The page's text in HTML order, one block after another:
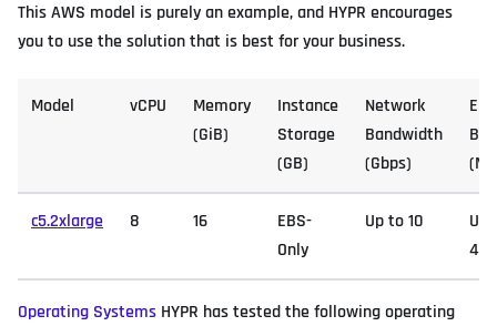
This AWS model is purely an example, and HYPR encourages
you to use the solution that is best for your business.
Model vCPU
Memory
(GiB)
Instance
Storage
(GB)
Network
Bandwidth
(Gbps)
EBS
c5.2xlarge 8 16
EBS-
Only
Up to 10
Up
Operating Systems HYPR has tested the following operating